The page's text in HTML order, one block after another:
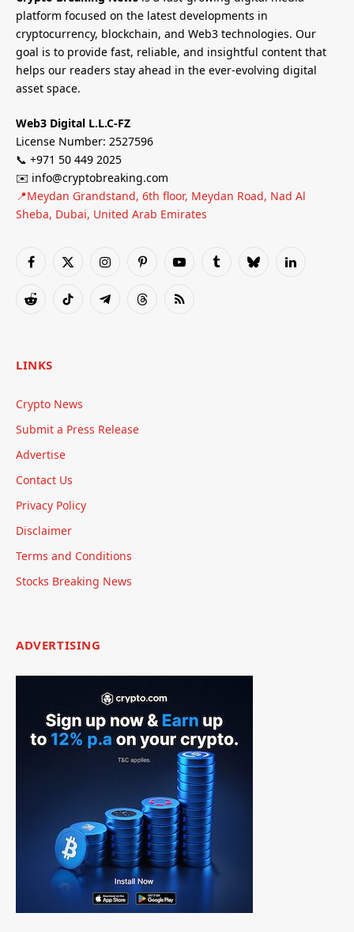
platform focused on the latest developments in
cryptocurrency, blockchain, and Web3 technologies. Our
goal is to provide fast, reliable, and insightful content that
helps our readers stay ahead in the ever-evolving digital
asset space.
Web3 Digital L.L.C-FZ
License Number: 2527596
📞 +971 50 449 2025
✉️ info@cryptobreaking.com
📍Meydan Grandstand, 6th floor, Meydan Road, Nad Al
Sheba, Dubai, United Arab Emirates
Facebook
X
InstagramPinterestYouTubeTumblrBlueskyLinkedIn
RedditTikTok TelegramThreadsRSS
LINKS
Crypto News
Submit a Press Release
Advertise
Contact Us
Privacy Policy
Disclaimer
Terms and Conditions
Stocks Breaking News
ADVERTISING